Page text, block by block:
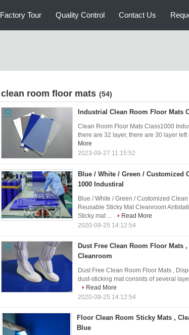
Factory Tour Quality Control Contact Us
clean room floor mats (54)
Industrial Clean Room Floor Mats
Clean Room Floor Mats Class1000
there are 32 layer, there are 30 layer
More
2023-09-27 11:15:52
Blue / White / Green / Customized
1000 Industiral
Blue / White / Green / Customized
Reusable Sticky Mat Cleanroom
Sticky mat ...
Read More
2020-09-25 14:12:54
Dust Free Clean Room Floor Mats
Cleanroom
Dust Free Clean Room Floor Mats ,
dust-sticking mat consists of several
Read More
2020-09-25 14:12:54
Floor Clean Room Sticky Mats ,
Blue